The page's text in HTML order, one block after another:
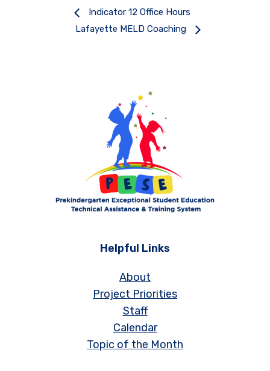
Indicator 12 Office Hours
Lafayette MELD Coaching
Helpful Links
About
Project Priorities
Staff
Calendar
Topic of the Month